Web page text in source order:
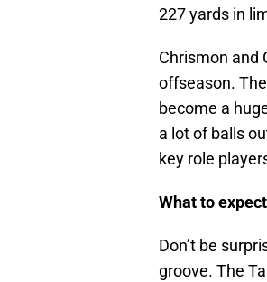
227 yards in
Chrismon and
offseason.
become a
a lot of balls
key role
What to
Don’t be
groove. The